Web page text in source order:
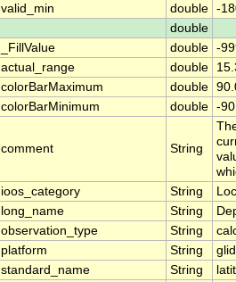
valid_min double -
double
_FillValue double -
actual_range double
colorBarMaximum double
colorBarMinimum double -
comment String
ioos_category String
long_name String
observation_type String
platform String
standard_name String